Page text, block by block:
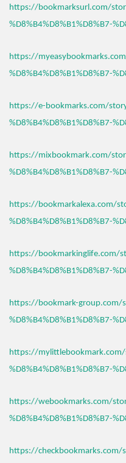
https://bookmarksurl.com/
%D8%B4%D8%B1%D8%B7-
https://
%D8%B4%D8%B1%D8%B7-
https://e-bookmarks.com/
%D8%B4%D8%B1%D8%B7-
https://mixbookmark.com/
%D8%B4%D8%B1%D8%B7-
https://bookmarkalexa.com/
%D8%B4%D8%B1%D8%B7-
https://bookmarkinglife.com/
%D8%B4%D8%B1%D8%B7-
https://bookmark-group.com/
%D8%B4%D8%B1%D8%B7-
https://mylittlebookmark.com/
%D8%B4%D8%B1%D8%B7-
https://webookmarks.com/
%D8%B4%D8%B1%D8%B7-
https://checkbookmarks.com/